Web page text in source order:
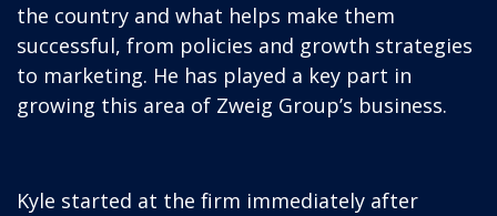
the country and what helps make them
successful, from policies and growth strategies
to marketing. He has played a key part in
growing this area of Zweig Group’s business.
Kyle started at the firm immediately after